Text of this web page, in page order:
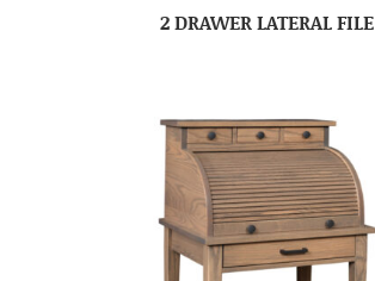
2 DRAWER LATERAL FILE